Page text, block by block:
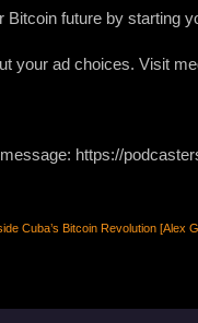
Bitcoin future by starting
your ad choices. Visit
https://
Cuba’s Bitcoin Revolution [Alex